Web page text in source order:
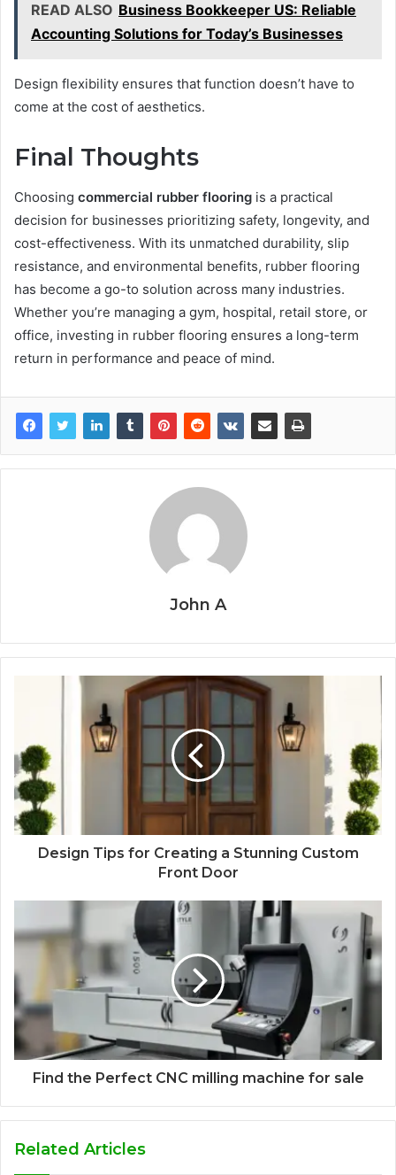
READ ALSO Business Bookkeeper US: Reliable
Accounting Solutions for Today’s Businesses
Design flexibility ensures that function doesn’t have to
come at the cost of aesthetics.
Final Thoughts
Choosing commercial rubber flooring is a practical
decision for businesses prioritizing safety, longevity, and
cost-effectiveness. With its unmatched durability, slip
resistance, and environmental benefits, rubber flooring
has become a go-to solution across many industries.
Whether you’re managing a gym, hospital, retail store, or
office, investing in rubber flooring ensures a long-term
return in performance and peace of mind.
John A
Design Tips for Creating a Stunning Custom
Front Door
Find the Perfect CNC milling machine for sale
Related Articles